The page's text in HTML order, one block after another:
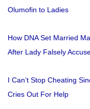
Olumofin to Ladies
How DNA Set Married
After Lady Falsely
I Can’t Stop Cheating
Cries Out For Help